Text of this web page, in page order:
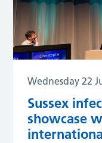
Wednesday 22
Sussex
showcase